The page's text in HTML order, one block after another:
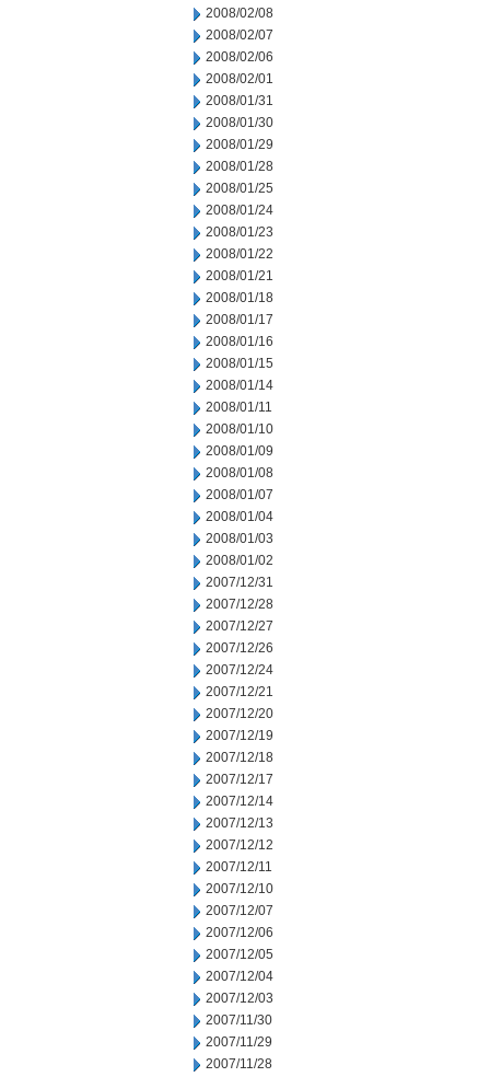
2008/02/08
2008/02/07
2008/02/06
2008/02/01
2008/01/31
2008/01/30
2008/01/29
2008/01/28
2008/01/25
2008/01/24
2008/01/23
2008/01/22
2008/01/21
2008/01/18
2008/01/17
2008/01/16
2008/01/15
2008/01/14
2008/01/11
2008/01/10
2008/01/09
2008/01/08
2008/01/07
2008/01/04
2008/01/03
2008/01/02
2007/12/31
2007/12/28
2007/12/27
2007/12/26
2007/12/24
2007/12/21
2007/12/20
2007/12/19
2007/12/18
2007/12/17
2007/12/14
2007/12/13
2007/12/12
2007/12/11
2007/12/10
2007/12/07
2007/12/06
2007/12/05
2007/12/04
2007/12/03
2007/11/30
2007/11/29
2007/11/28